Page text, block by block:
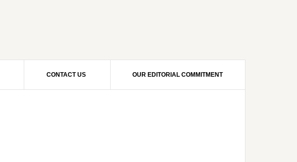
CONTACT US OUR EDITORIAL COMMITMENT